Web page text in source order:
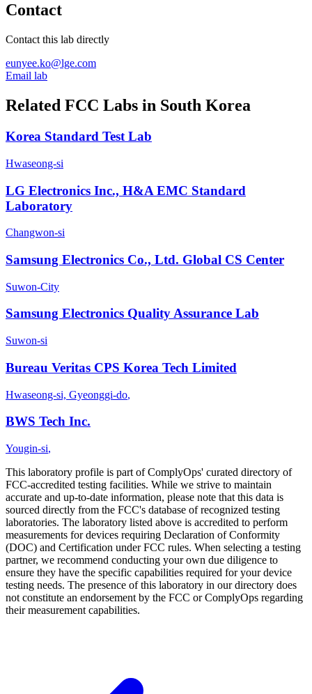
Contact
Contact this lab directly
eunyee.ko@lge.com
Email lab
Related FCC Labs in South Korea
Korea Standard Test Lab
Hwaseong-si
LG Electronics Inc., H&A EMC Standard
Laboratory
Changwon-si
Samsung Electronics Co., Ltd. Global CS Center
Suwon-City
Samsung Electronics Quality Assurance Lab
Suwon-si
Bureau Veritas CPS Korea Tech Limited
Hwaseong-si, Gyeonggi-do,
BWS Tech Inc.
Yougin-si,
This laboratory profile is part of ComplyOps' curated directory of
FCC-accredited testing facilities. While we strive to maintain
accurate and up-to-date information, please note that this data is
sourced directly from the FCC's database of recognized testing
laboratories. The laboratory listed above is accredited to perform
measurements for devices requiring Declaration of Conformity
(DOC) and Certification under FCC rules. When selecting a testing
partner, we recommend conducting your own due diligence to
ensure they have the specific capabilities required for your device
testing needs. The presence of this laboratory in our directory does
not constitute an endorsement by the FCC or ComplyOps regarding
their measurement capabilities.